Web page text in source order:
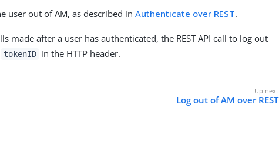
user out of AM, as described inAuthenticate over REST.
made after a user has authenticated, the REST API call to log out
tokenID in the HTTP header.
Log out of AM over REST